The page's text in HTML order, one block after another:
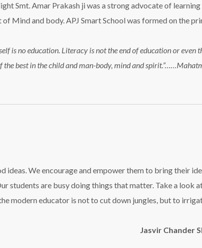
Smt. Amar Prakash ji was a strong advocate of
Mind and body. APJ Smart School was formed on the
is no education. Literacy is not the end of education or even
the best in the child and man-body, mind and
We encourage and empower them to bring their
students are busy doing things that matter. Take a look
modern educator is not to cut down jungles, but to
Jasvir Chander